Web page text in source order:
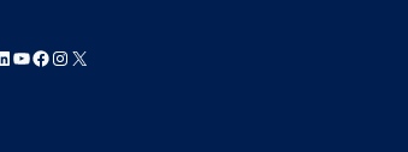
YouTube
Facebook
Instagram
X